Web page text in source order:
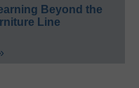
Beyond the
Line